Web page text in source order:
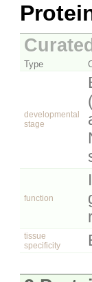
Type
developmental
stage
function
tissue
specificity